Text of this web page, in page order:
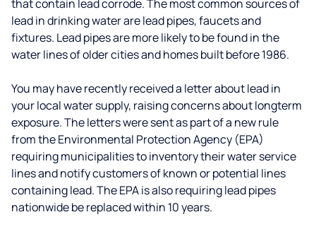
that contain lead corrode. The most common sources of
lead in drinking water are lead pipes, faucets and
fixtures. Lead pipes are more likely to be found in the
water lines of older cities and homes built before 1986.
You may have recently received a letter about lead in
your local water supply, raising concerns about longterm
exposure. The letters were sent as part of a new rule
from the Environmental Protection Agency (EPA)
requiring municipalities to inventory their water service
lines and notify customers of known or potential lines
containing lead. The EPA is also requiring lead pipes
nationwide be replaced within 10 years.